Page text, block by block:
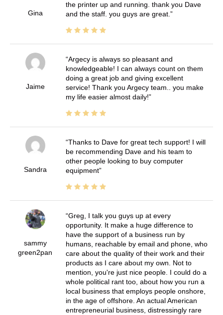
Gina
the printer up and running. thank you Dave
and the staff. you guys are great.
Jaime
Argecy is always so pleasant and
knowledgeable! I can always count on them
doing a great job and giving excellent
service! Thank you Argecy team.. you make
my life easier almost daily!
Sandra
Thanks to Dave for great tech support! I will
be recommending Dave and his team to
other people looking to buy computer
equipment
sammy
green2pan
Greg, I talk you guys up at every
opportunity. It make a huge difference to
have the support of a business run by
humans, reachable by email and phone, who
care about the quality of their work and their
products as I care about my own. Not to
mention, you're just nice people. I could do a
whole political rant too, about how you run a
local business that employs people onshore,
in the age of offshore. An actual American
entrepreneurial business, distressingly rare